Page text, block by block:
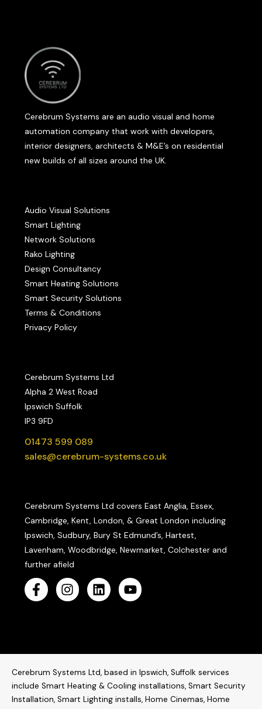
Cerebrum Systems are an audio visual and home
automation company that work with developers,
interior designers, architects & M&E’s on residential
new builds of all sizes around the UK.
Audio Visual Solutions
Smart Lighting
Network Solutions
Rako Lighting
Design Consultancy
Smart Heating Solutions
Smart Security Solutions
Terms & Conditions
Privacy Policy
Cerebrum Systems Ltd
Alpha 2 West Road
Ipswich Suffolk
IP3 9FD
01473 599 089
sales@cerebrum-systems.co.uk
Cerebrum Systems Ltd covers East Anglia, Essex,
Cambridge, Kent, London, & Great London including
Ipswich, Sudbury, Bury St Edmund’s, Hartest,
Lavenham, Woodbridge, Newmarket, Colchester and
further afield
Cerebrum Systems Ltd, based in Ipswich, Suffolk services
include Smart Heating & Cooling installations, Smart Security
Installation, Smart Lighting installs, Home Cinemas, Home